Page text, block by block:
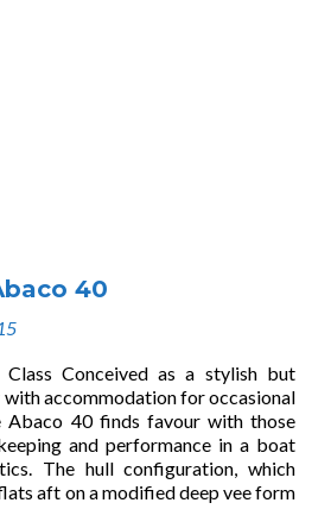
40
Class Conceived as a stylish but
accommodation for occasional
Abaco 40 finds favour with those
and performance in a boat
The hull configuration, which
aft on a modified deep vee form